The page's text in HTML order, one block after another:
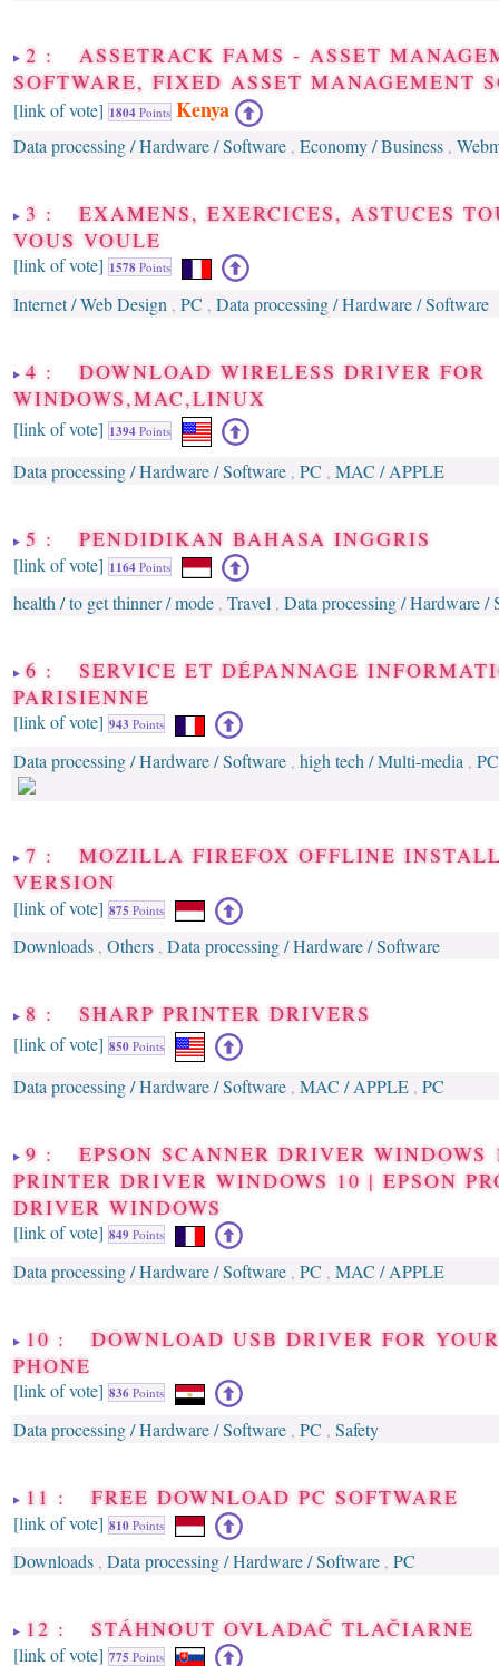
2 : ASSETRACK FAMS - ASSET
SOFTWARE, FIXED ASSET MANAGEMENT
[link of vote] 1804 Points Kenya
Data processing / Hardware / Software , Economy / Business ,
3 : EXAMENS, EXERCICES, ASTUCES
VOUS VOULE
[link of vote] 1578 Points
Internet / Web Design , PC , Data processing / Hardware / Software
4 : DOWNLOAD WIRELESS DRIVER FOR
WINDOWS,MAC,LINUX
[link of vote] 1394 Points
Data processing / Hardware / Software , PC , MAC / APPLE
5 : PENDIDIKAN BAHASA INGGRIS
[link of vote] 1164 Points
health / to get thinner / mode , Travel , Data processing / Hardware /
6 : SERVICE ET DÉPANNAGE
PARISIENNE
[link of vote] 943 Points
Data processing / Hardware / Software , high tech / Multi-media , PC
7 : MOZILLA FIREFOX OFFLINE
VERSION
[link of vote] 875 Points
Downloads , Others , Data processing / Hardware / Software
8 : SHARP PRINTER DRIVERS
[link of vote] 850 Points
Data processing / Hardware / Software , MAC / APPLE , PC
9 : EPSON SCANNER DRIVER WINDOWS
PRINTER DRIVER WINDOWS 10 | EPSON
DRIVER WINDOWS
[link of vote] 849 Points
Data processing / Hardware / Software , PC , MAC / APPLE
10 : DOWNLOAD USB DRIVER FOR
PHONE
[link of vote] 836 Points
Data processing / Hardware / Software , PC , Safety
11 : FREE DOWNLOAD PC SOFTWARE
[link of vote] 810 Points
Downloads , Data processing / Hardware / Software , PC
12 : STÁHNOUT OVLADAČ TLAČIARNE
[link of vote] 775 Points